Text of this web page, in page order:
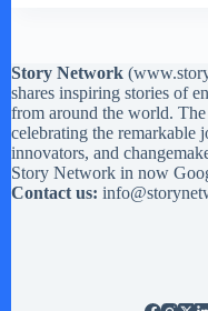
Story Network (
shares inspiring stories of
from around the world.
celebrating the remarkable
innovators, and
Story Network in now
Contact us: